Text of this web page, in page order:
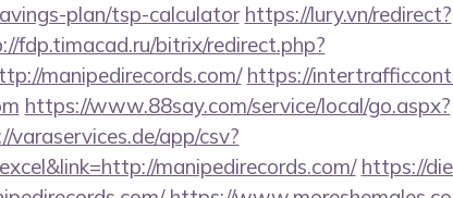
plan/tsp-calculator https://lury.vn/redirect?
fdp.timacad.ru/bitrix/redirect.php?
manipedirecords.com/ https://
https://www.88say.com/service/local/go.aspx?
varaservices.de/app/csv?
manipedirecords.com/ https://